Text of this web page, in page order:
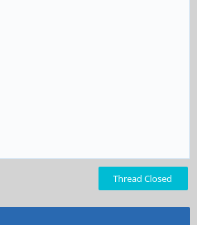
Thread Closed